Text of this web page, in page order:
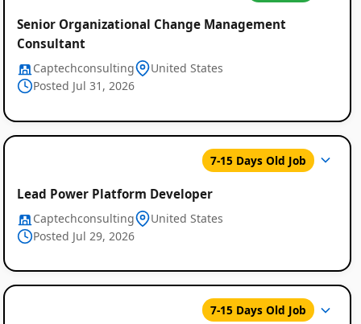
Senior Organizational Change Management
Consultant
Captechconsulting
United States
Posted Jul 31, 2026
7-15 Days Old Job
Lead Power Platform Developer
Captechconsulting
United States
Posted Jul 29, 2026
7-15 Days Old Job